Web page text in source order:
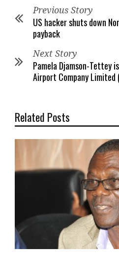
Previous Story
US hacker shuts down
payback
Next Story
Pamela Djamson-Tettey
Airport Company Limited
Related Posts